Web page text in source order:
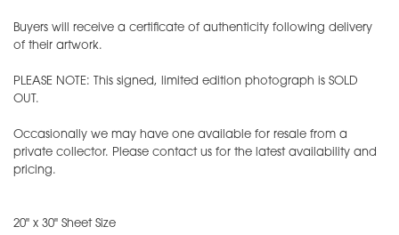
Buyers will receive a certificate of authenticity following delivery
of their artwork.
PLEASE NOTE: This signed, limited edition photograph is SOLD
OUT.
Occasionally we may have one available for resale from a
private collector. Please contact us for the latest availability and
pricing.
20" x 30" Sheet Size